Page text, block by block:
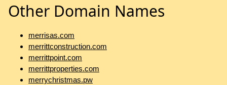
Other Domain Names
merrisas.com
merrittconstruction.com
merrittpoint.com
merrittproperties.com
merrychristmas.pw